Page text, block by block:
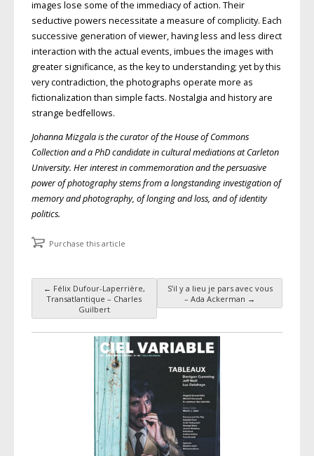
images lose some of the immediacy of action. Their
seductive powers necessitate a measure of complicity. Each
successive generation of viewer, having less and less direct
interaction with the actual events, imbues the images with
greater significance, as the key to understanding; yet by this
very contradiction, the photographs operate more as
fictionalization than simple facts. Nostalgia and history are
strange bedfellows.
Johanna Mizgala is the curator of the House of Commons
Collection and a PhD candidate in cultural mediations at Carleton
University. Her interest in commemoration and the persuasive
power of photography stems from a longstanding investigation of
memory and photography, of longing and loss, and of identity
politics.
Purchase this article
Post navigation
← Félix Dufour-Laperrière,
Transatlantique – Charles
Guilbert
S’il y a lieu je pars avec vous
– Ada Ackerman →